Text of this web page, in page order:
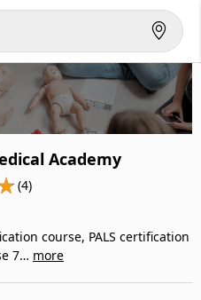
Academy
(4)
course, PALS certification
7… more